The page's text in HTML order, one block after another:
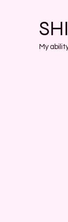
My